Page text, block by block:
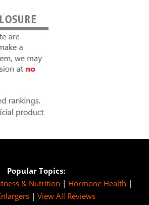
Popular Topics:
& Nutrition | Hormone Health |
| View All Reviews